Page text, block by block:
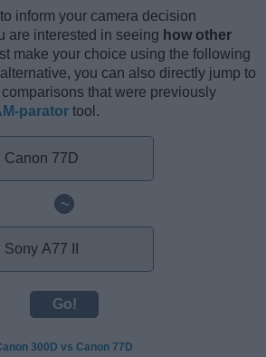
inform your camera decision
are interested in seeing how other
make your choice using the following
you can also directly jump to
that were previously
parator tool.
~
300D vs Canon 77D